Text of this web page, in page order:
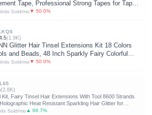
Tape, Professional Strong Tapes for Tape
72pcs, 1.6 * 0.3inch per Piece
Sold/mo ▼ 50.0%
(1.9K)
Glitter Hair Tinsel Extensions Kit 18 Colors
and Beads, 48 Inch Sparkly Fairy Colorful
Shiny Hair Accessories for Women Girls
Sold/mo ▼ 50.0%
(2.8K)
Kit, Fairy Tinsel Hair Extensions With Tool 8600 Strands
Heat Resistant Sparkling Hair Glitter for
Year Party (48 Inch)
Sold/mo ▲ 66.7%